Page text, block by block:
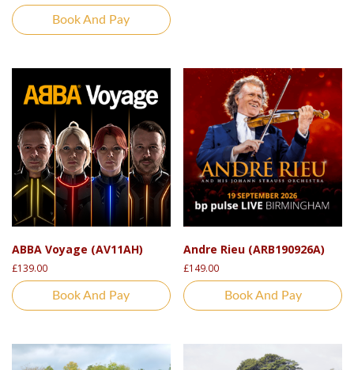
Book And Pay
ABBA Voyage (AV11AH)
£139.00
Book And Pay
Andre Rieu (ARB190926A)
£149.00
Book And Pay